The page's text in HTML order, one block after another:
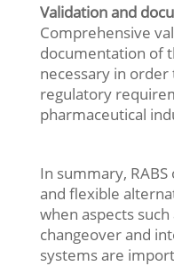
Validation and
Comprehensive
documentation of
necessary in
regulatory
pharmaceutical
In summary,
and flexible
when aspects
changeover and
systems are